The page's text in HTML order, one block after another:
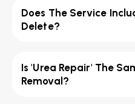
Does The Service
Delete?
Is 'Urea Repair' The
Removal?